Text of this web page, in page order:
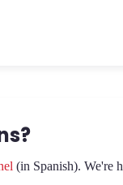
(in Spanish). We're